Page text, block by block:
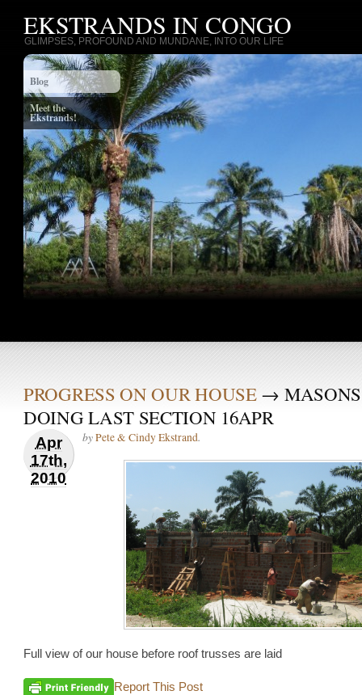
EKSTRANDS IN CONGO
GLIMPSES, PROFOUND AND MUNDANE, INTO OUR LIFE
Blog
Meet the
Ekstrands!
PROGRESS ON OUR HOUSE→ MASONS
DOING LAST SECTION 16APR
Apr
17th,
2010
byPete & Cindy Ekstrand.
Full view of our house before roof trusses are laid
Report This Post